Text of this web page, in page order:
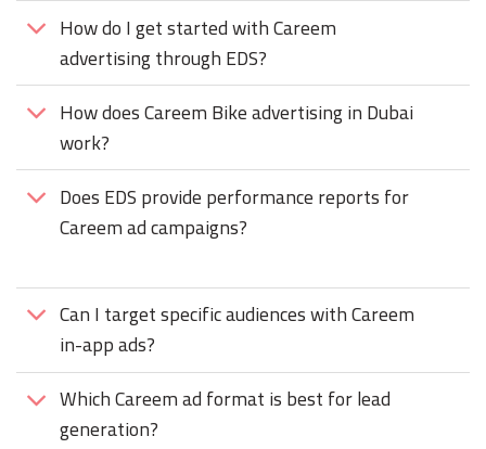
How do I get started with Careem
advertising through EDS?
How does Careem Bike advertising in Dubai
work?
Does EDS provide performance reports for
Careem ad campaigns?
Can I target specific audiences with Careem
in-app ads?
Which Careem ad format is best for lead
generation?